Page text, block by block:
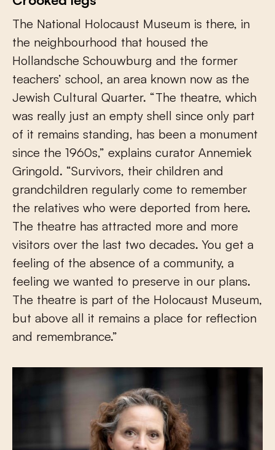
The National Holocaust Museum is there, in
the neighbourhood that housed the
Hollandsche Schouwburg and the former
teachers’ school, an area known now as the
Jewish Cultural Quarter. “The theatre, which
was really just an empty shell since only part
of it remains standing, has been a monument
since the 1960s,” explains curator Annemiek
Gringold. “Survivors, their children and
grandchildren regularly come to remember
the relatives who were deported from here.
The theatre has attracted more and more
visitors over the last two decades. You get a
feeling of the absence of a community, a
feeling we wanted to preserve in our plans.
The theatre is part of the Holocaust Museum,
but above all it remains a place for reflection
and remembrance.”